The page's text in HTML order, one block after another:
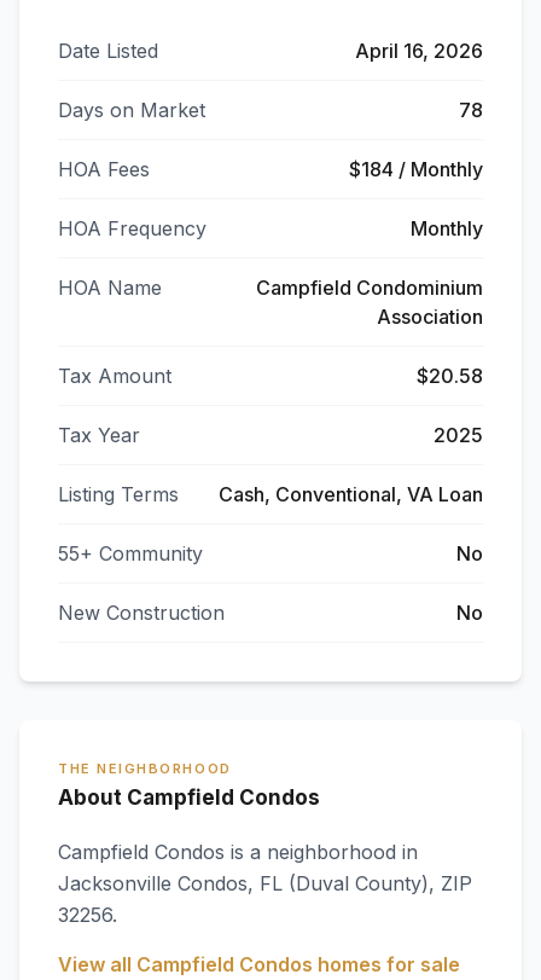
Date Listed April 16, 2026
Days on Market 78
HOA Fees $184 / Monthly
HOA Frequency Monthly
HOA Name
Campfield Condominium
Association
Tax Amount $20.58
Tax Year 2025
Listing Terms Cash, Conventional, VA Loan
55+ Community No
New Construction No
THE NEIGHBORHOOD
About Campfield Condos
Campfield Condos is a neighborhood in
Jacksonville Condos, FL (Duval County), ZIP
32256.
View all Campfield Condos homes for sale